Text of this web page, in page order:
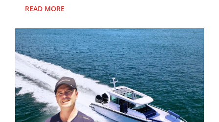
READ MORE